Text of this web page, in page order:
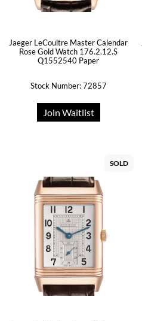
Jaeger LeCoultre Master Calendar
Rose Gold Watch 176.2.12.S
Q1552540 Paper
Stock Number: 72857
Join Waitlist
SOLD